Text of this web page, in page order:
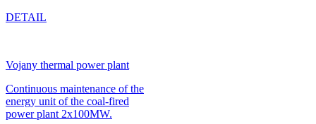
DETAIL
Vojany thermal power plant
Continuous maintenance of the
energy unit of the coal-fired
power plant 2x100MW.